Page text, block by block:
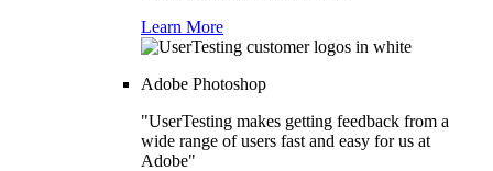
Learn More
Adobe Photoshop
"UserTesting makes getting feedback from a
wide range of users fast and easy for us at
Adobe"